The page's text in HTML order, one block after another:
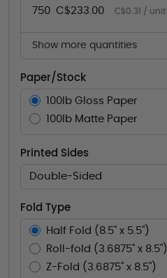
750 C$233.00 C$0.31 / unit
Show more quantities
Paper/Stock
100lb Gloss Paper
100lb Matte Paper
Printed Sides
Double-Sided
Fold Type
Half Fold (8.5" x 5.5")
Roll-fold (3.6875" x 8.5")
Z-Fold (3.6875" x 8.5")